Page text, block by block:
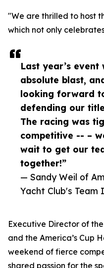
Last year’s event
absolute blast,
looking forward
defending our
The racing was
competitive -- –
wait to get our
together!”
— Sandy Weil of
Yacht Club's Team
"We are thrilled to host
which not only
Executive Director of
and the America’s Cup
weekend of fierce
shared passion for the